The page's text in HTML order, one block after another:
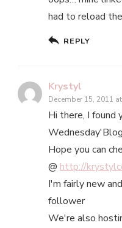
had to reload
REPLY
Krystyl
December 15, 2011
Hi there, I found
Hope you can
@ http://
I'm fairly new
follower
We're also